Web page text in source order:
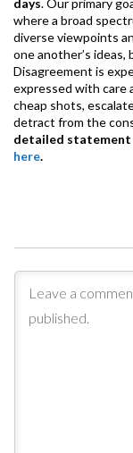
where a broad
diverse viewpoints
one another’s
Disagreement is
expressed with care
cheap shots,
detract from the
detailed statement
here.